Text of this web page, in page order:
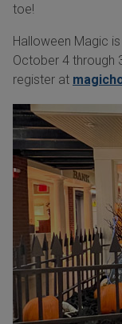
toe!
Halloween Magic
October 4 through
register at